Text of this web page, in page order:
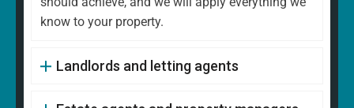
know to your property.
Landlords and letting agents